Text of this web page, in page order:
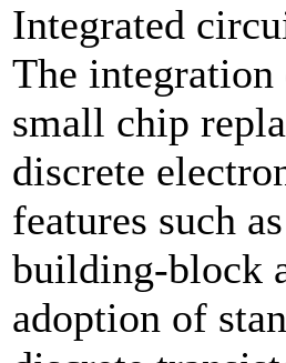
Integrated
The
small chip
discrete
features such
building-block
adoption of